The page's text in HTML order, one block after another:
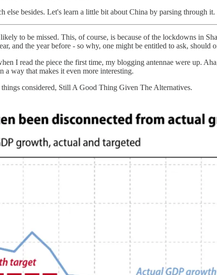
else besides. Let's learn a little bit about China by parsing through it.
to be missed. This, of course, is because of the lockdowns in
and the year before - so why, one might be entitled to ask, should
I read the piece the first time, my blogging antennae were up.
a way that makes it even more interesting.
considered, Still A Good Thing Given The Alternatives.